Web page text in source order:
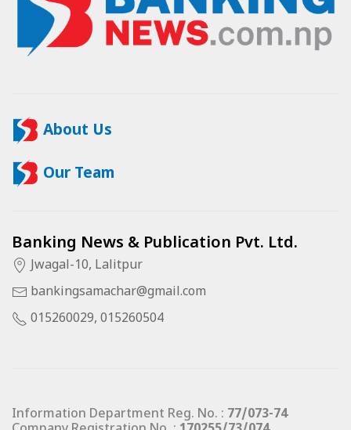
About Us
Our Team
Banking News & Publication Pvt. Ltd.
Jwagal-10, Lalitpur
bankingsamachar@gmail.com
015260029, 015260504
Information Department Reg. No. : 77/073-74